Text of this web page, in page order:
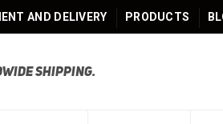
AND DELIVERY PRODUCTS
shipping.